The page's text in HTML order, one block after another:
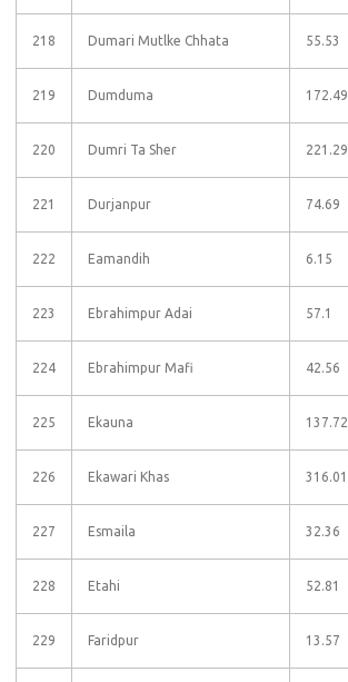
218 Dumari Mutlke Chhata 55.53
219 Dumduma 172.49
220 Dumri Ta Sher 221.29
221 Durjanpur 74.69
222 Eamandih 6.15
223 Ebrahimpur Adai 57.1
224 Ebrahimpur Mafi 42.56
225 Ekauna 137.72
226 Ekawari Khas 316.01
227 Esmaila 32.36
228 Etahi 52.81
229 Faridpur 13.57